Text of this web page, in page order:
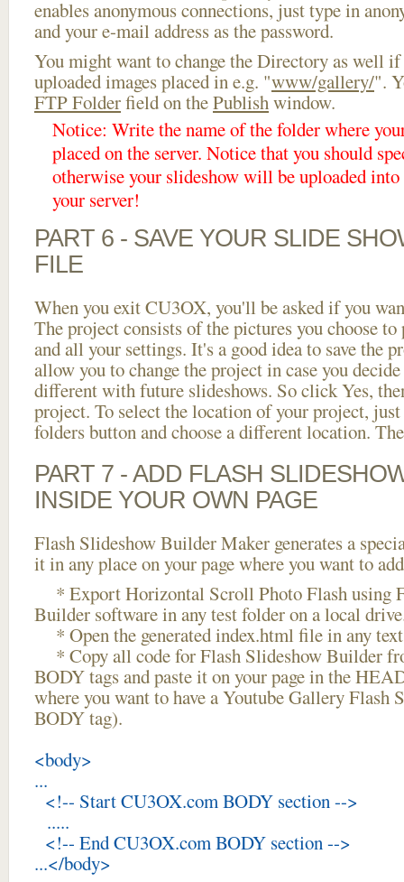
enables anonymous connections, just type in
and your e-mail address as the password.
You might want to change the Directory as well if
uploaded images placed in e.g. "www/gallery/".
FTP Folderfield on thePublishwindow.
Notice: Write the name of the folder where
placed on the server. Notice that you should
otherwise your slideshow will be uploaded
your server!
PART 6 - SAVE YOUR SLIDE
FILE
When you exit CU3OX, you'll be asked if you
The project consists of the pictures you choose
and all your settings. It's a good idea to save the
allow you to change the project in case you
different with future slideshows. So click Yes,
project. To select the location of your project,
folders button and choose a different location.
PART 7 - ADD FLASH
INSIDE YOUR OWN PAGE
Flash Slideshow Builder Maker generates a
it in any place on your page where you want to
* Export Horizontal Scroll Photo Flash using
Builder software in any test folder on a local
* Open the generated index.html file in any
* Copy all code for Flash Slideshow Builder
BODY tags and paste it on your page in the
where you want to have a Youtube Gallery Flash
BODY tag).
<body>
...
<!-- Start CU3OX.com BODY section -->
.....
<!-- End CU3OX.com BODY section -->
...</body>